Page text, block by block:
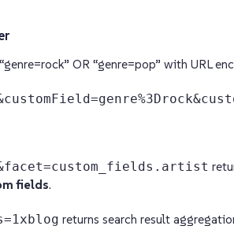
OR “genre=pop” with URL
fields.
returns search result